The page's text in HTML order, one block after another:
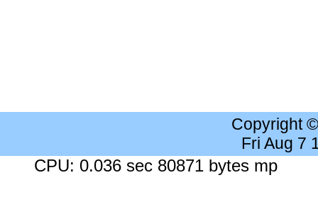
Copyright
Fri Aug 7
CPU: 0.036 sec 80871 bytes mp